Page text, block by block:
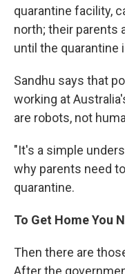
quarantine facility,
north; their parents
until the quarantine
Sandhu says that
working at
are robots, not
"It's a simple
why parents need
quarantine.
To Get Home You
Then there are
After the